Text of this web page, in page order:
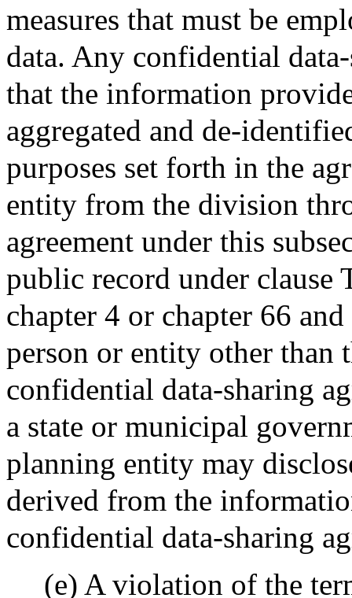
measures that must be
data. Any confidential
that the information
aggregated and de-
purposes set forth in the
entity from the division
agreement under this
public record under
chapter 4 or chapter 66
person or entity other than
confidential data-sharing
a state or municipal
planning entity may
derived from the
confidential data-sharing
(e) A violation of the